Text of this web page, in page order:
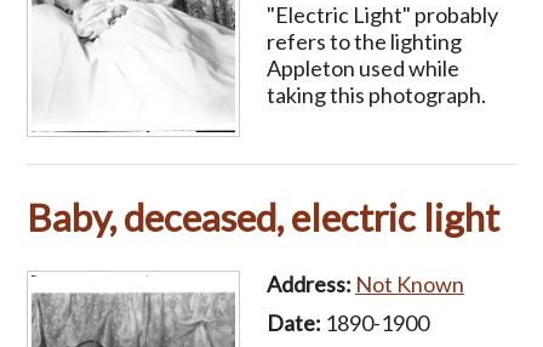
"Electric Light" probably
refers to the lighting
Appleton used while
taking this photograph.
Baby, deceased, electric light
Address: Not Known
Date: 1890-1900